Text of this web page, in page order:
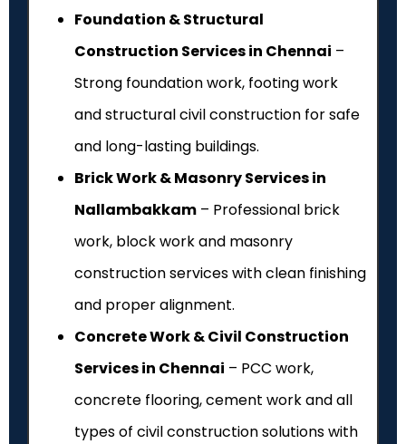
Foundation & Structural
Construction Services in Chennai –
Strong foundation work, footing work
and structural civil construction for safe
and long-lasting buildings.
Brick Work & Masonry Services in
Nallambakkam – Professional brick
work, block work and masonry
construction services with clean finishing
and proper alignment.
Concrete Work & Civil Construction
Services in Chennai – PCC work,
concrete flooring, cement work and all
types of civil construction solutions with